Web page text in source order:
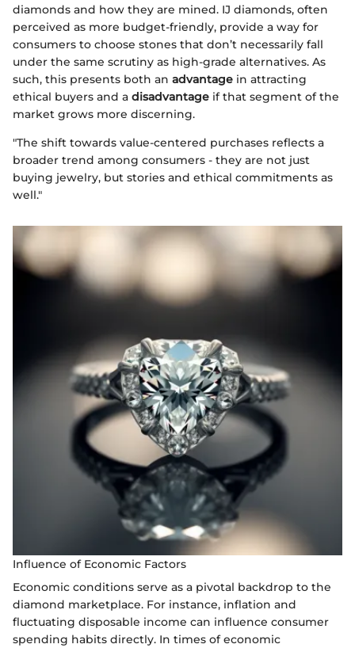
diamonds and how they are mined. IJ diamonds, often
perceived as more budget-friendly, provide a way for
consumers to choose stones that don’t necessarily fall
under the same scrutiny as high-grade alternatives. As
such, this presents both an advantage in attracting
ethical buyers and a disadvantage if that segment of the
market grows more discerning.
"The shift towards value-centered purchases reflects a
broader trend among consumers - they are not just
buying jewelry, but stories and ethical commitments as
well."
Influence of Economic Factors
Economic conditions serve as a pivotal backdrop to the
diamond marketplace. For instance, inflation and
fluctuating disposable income can influence consumer
spending habits directly. In times of economic